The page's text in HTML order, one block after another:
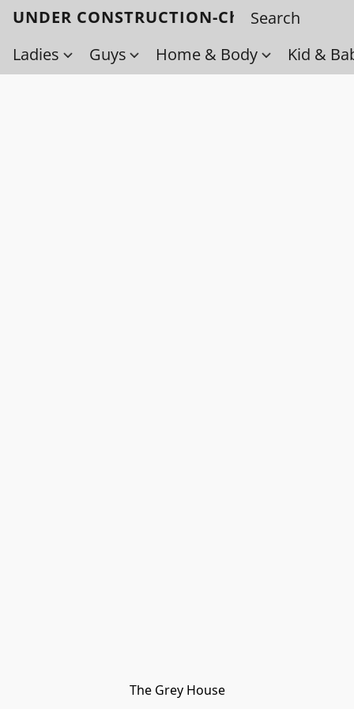
UNDER CONSTRUCTION-Check back
Ladies
Guys Home & Body Kid &
The Grey House